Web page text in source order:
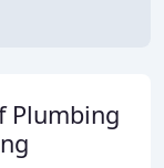
Plumbing